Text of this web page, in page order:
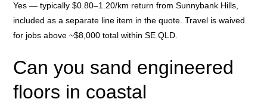
Yes — typically $0.80–1.20/km return from Sunnybank Hills,
included as a separate line item in the quote. Travel is waived
for jobs above ~$8,000 total within SE QLD.
Can you sand engineered
floors in coastal